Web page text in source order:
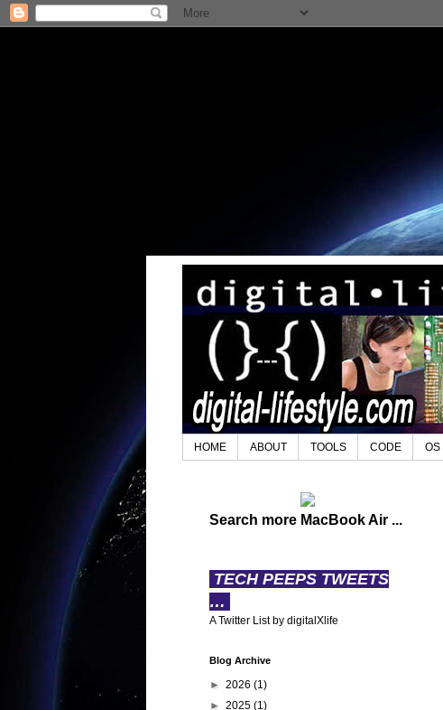
HOME ABOUT TOOLS CODE OS
Search more MacBook Air ...
TECH PEEPS TWEETS
…
A Twitter List by digitalXlife
Blog Archive
► 2026 (1)
► 2025 (1)